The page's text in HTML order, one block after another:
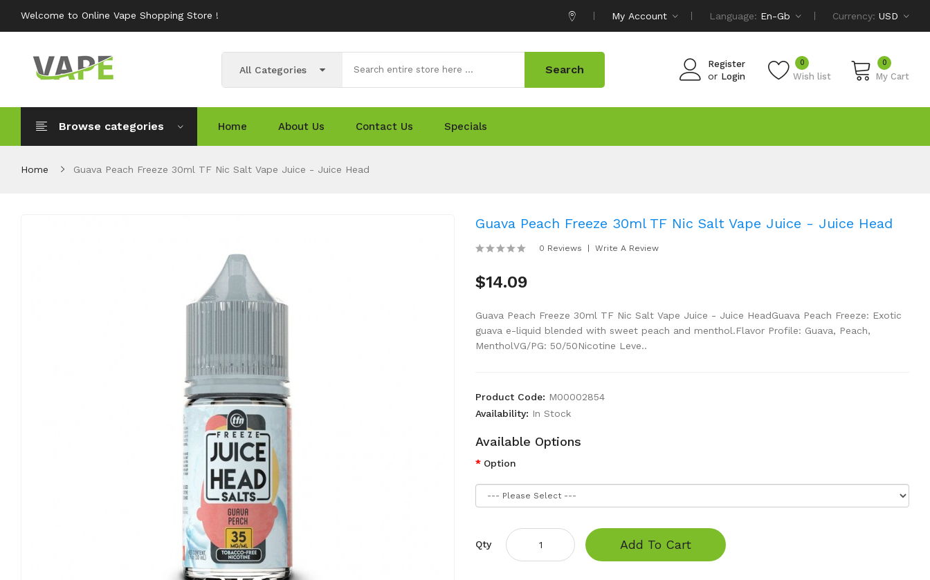
Welcome to Online Vape Shopping Store ! My Account Language: En-Gb Currency: USD
Register
or Login Wish list
0 0
My Cart
All Categories Search
Browse categories Home About Us Contact Us Specials
Home Guava Peach Freeze 30ml TF Nic Salt Vape Juice - Juice Head
Guava Peach Freeze 30ml TF Nic Salt Vape Juice - Juice Head
0 Reviews Write A Review
$14.09
Guava Peach Freeze 30ml TF Nic Salt Vape Juice - Juice HeadGuava Peach Freeze: Exotic
guava e-liquid blended with sweet peach and menthol.Flavor Profile: Guava, Peach,
MentholVG/PG: 50/50Nicotine Leve..
Product Code: M00002854
Availability: In Stock
Available Options
Option
Qty Add To Cart